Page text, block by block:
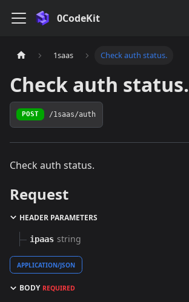
0CodeKit
1saas Check auth status.
Check auth status.
POST /1saas/auth
Check auth status.
Request
HEADER PARAMETERS
ipaas string
APPLICATION/JSON
BODY REQUIRED